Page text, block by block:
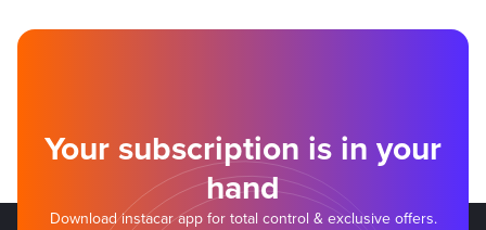
Your subscription is in your
hand
Download instacar app for total control & exclusive offers.